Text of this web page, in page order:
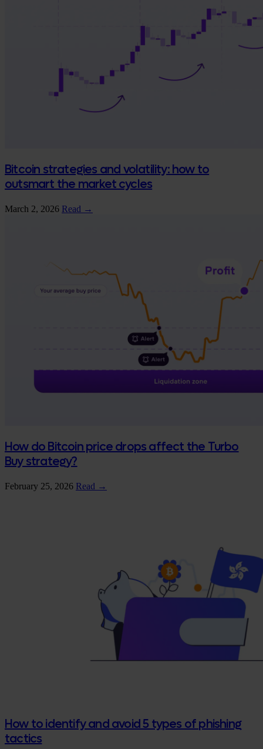
Bitcoin strategies and volatility: how to
outsmart the market cycles
March 2, 2026 Read →
How do Bitcoin price drops affect the Turbo
Buy strategy?
February 25, 2026 Read →
How to identify and avoid 5 types of phishing
tactics